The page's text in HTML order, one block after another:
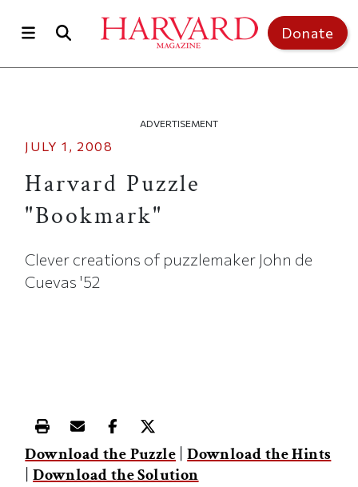
Donate
ADVERTISEMENT
JULY 1, 2008
Harvard Puzzle
"Bookmark"
Clever creations of puzzlemaker John de
Cuevas '52
Print this article
Email this article
Share this article on Facebook
Share this article on X
Download the Puzzle|Download the Hints
|Download the Solution